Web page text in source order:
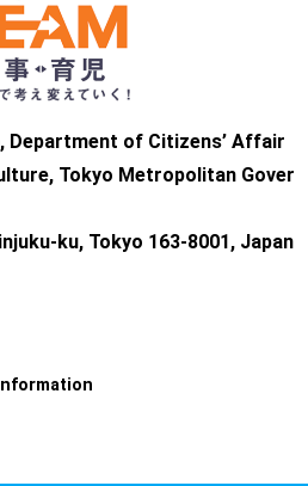
Department of Citizens’ Affair
Tokyo Metropolitan Gover
ku, Tokyo 163-8001, Japan